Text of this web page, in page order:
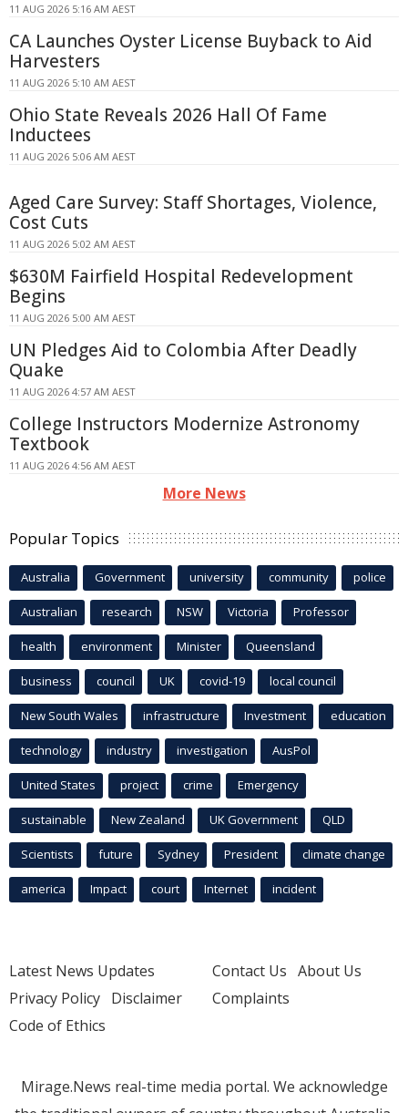
11 AUG 2026 5:16 AM AEST
CA Launches Oyster License Buyback to Aid
Harvesters
11 AUG 2026 5:10 AM AEST
Ohio State Reveals 2026 Hall Of Fame
Inductees
11 AUG 2026 5:06 AM AEST
Aged Care Survey: Staff Shortages, Violence,
Cost Cuts
11 AUG 2026 5:02 AM AEST
$630M Fairfield Hospital Redevelopment
Begins
11 AUG 2026 5:00 AM AEST
UN Pledges Aid to Colombia After Deadly
Quake
11 AUG 2026 4:57 AM AEST
College Instructors Modernize Astronomy
Textbook
11 AUG 2026 4:56 AM AEST
More News
Popular Topics
Australia Government university community police
Australian research NSW Victoria Professor
health environment Minister Queensland
business council UK covid-19 local council
New South Wales infrastructure Investment education
technology industry investigation AusPol
United States project crime Emergency
sustainable New Zealand UK Government QLD
Scientists future Sydney President climate change
america Impact court Internet incident
Latest News Updates
Privacy Policy Disclaimer
Code of Ethics
Contact Us About Us
Complaints
Mirage.News real-time media portal. We acknowledge